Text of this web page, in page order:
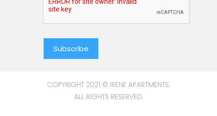
COPYRIGHT 2021 © IRENE APARTMENTS.
ALL RIGHTS RESERVED.